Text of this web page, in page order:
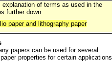
of terms as used in the
further down
paper and lithography paper
papers can be used for several
properties for certain applications.